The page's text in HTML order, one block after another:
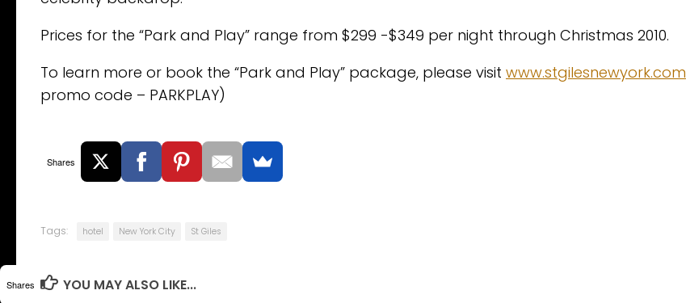
Prices for the “Park and Play” range from $299 -$349 per night through Christmas 2010.
To learn more or book the “Park and Play” package, please visit www.stgilesnewyork.com
promo code – PARKPLAY)
Shares
Tags: hotel New York City St Giles
YOU MAY ALSO LIKE...
Shares